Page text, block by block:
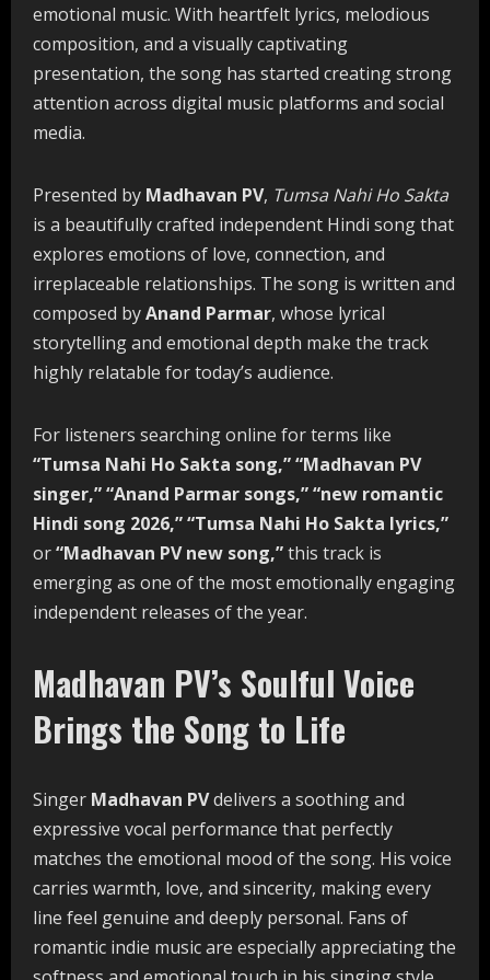
emotional music. With heartfelt lyrics, melodious
composition, and a visually captivating
presentation, the song has started creating strong
attention across digital music platforms and social
media.
Presented by Madhavan PV, Tumsa Nahi Ho Sakta
is a beautifully crafted independent Hindi song that
explores emotions of love, connection, and
irreplaceable relationships. The song is written and
composed byAnand Parmar, whose lyrical
storytelling and emotional depth make the track
highly relatable for today’s audience.
For listeners searching online for terms like
“Tumsa Nahi Ho Sakta song,” “Madhavan PV
singer,” “Anand Parmar songs,” “new romantic
Hindi song 2026,” “Tumsa Nahi Ho Sakta lyrics,”
or“Madhavan PV new song,”this track is
emerging as one of the most emotionally engaging
independent releases of the year.
Madhavan PV’s Soulful Voice
Brings the Song to Life
Singer Madhavan PVdelivers a soothing and
expressive vocal performance that perfectly
matches the emotional mood of the song. His voice
carries warmth, love, and sincerity, making every
line feel genuine and deeply personal. Fans of
romantic indie music are especially appreciating the